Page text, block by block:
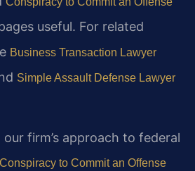
useful. For related
Business Transaction Lawyer
Simple Assault Defense Lawyer
firm’s approach to federal
Conspiracy to Commit an Offense